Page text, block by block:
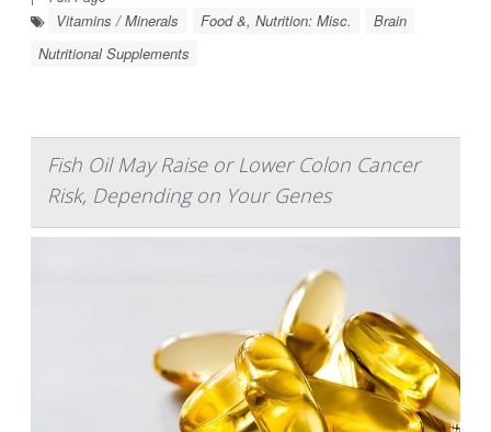
Vitamins / Minerals Food &, Nutrition: Misc.
Brain
Nutritional Supplements
Fish Oil May Raise or Lower Colon Cancer
Risk, Depending on Your Genes